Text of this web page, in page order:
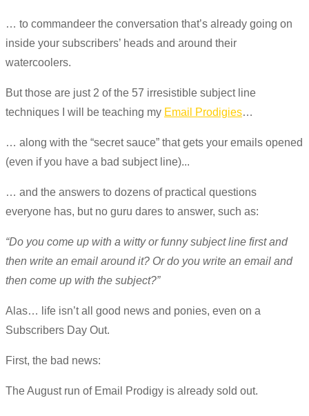
… to commandeer the conversation that’s already going on
inside your subscribers’ heads and around their
watercoolers.
But those are just 2 of the 57 irresistible subject line
techniques I will be teaching my Email Prodigies…
… along with the “secret sauce” that gets your emails opened
(even if you have a bad subject line)...
… and the answers to dozens of practical questions
everyone has, but no guru dares to answer, such as:
“Do you come up with a witty or funny subject line first and
then write an email around it? Or do you write an email and
then come up with the subject?”
Alas… life isn’t all good news and ponies, even on a
Subscribers Day Out.
First, the bad news:
The August run of Email Prodigy is already sold out.